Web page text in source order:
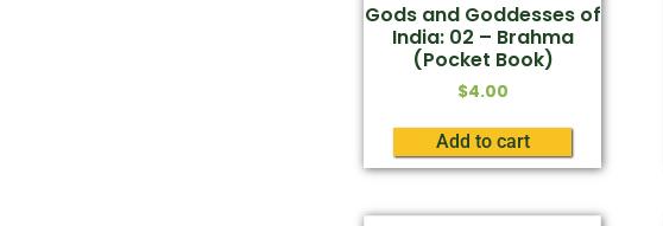
Gods and Goddesses of
India: 02 – Brahma
(Pocket Book)
$4.00
Add to cart